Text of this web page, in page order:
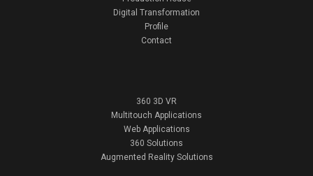
Digital Transformation
Profile
Contact
360 3D VR
Multitouch Applications
Web Applications
360 Solutions
Augmented Reality Solutions